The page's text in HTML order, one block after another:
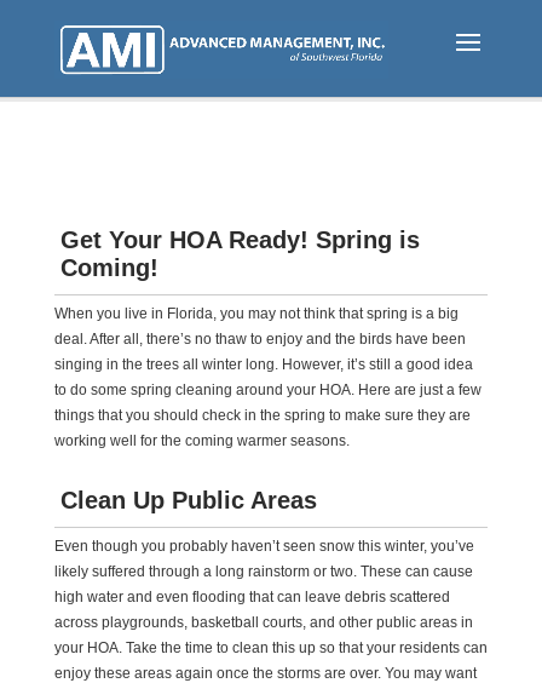
Get Your HOA Ready! Spring is
Coming!
When you live in Florida, you may not think that spring is a big
deal. After all, there’s no thaw to enjoy and the birds have been
singing in the trees all winter long. However, it’s still a good idea
to do some spring cleaning around your HOA. Here are just a few
things that you should check in the spring to make sure they are
working well for the coming warmer seasons.
Clean Up Public Areas
Even though you probably haven’t seen snow this winter, you’ve
likely suffered through a long rainstorm or two. These can cause
high water and even flooding that can leave debris scattered
across playgrounds, basketball courts, and other public areas in
your HOA. Take the time to clean this up so that your residents can
enjoy these areas again once the storms are over. You may want